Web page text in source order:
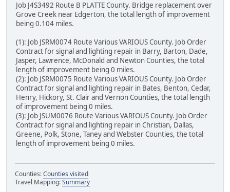
Job J4S3492 Route B PLATTE County. Bridge replacement over
Grove Creek near Edgerton, the total length of improvement
being 0.104 miles.
(1): Job JSRM0074 Route Various VARIOUS County. Job Order
Contract for signal and lighting repair in Barry, Barton, Dade,
Jasper, Lawrence, McDonald and Newton Counties, the total
length of improvement being 0 miles.
(2): Job JSRM0075 Route Various VARIOUS County. Job Order
Contract for signal and lighting repair in Bates, Benton, Cedar,
Henry, Hickory, St. Clair and Vernon Counties, the total length
of improvement being 0 miles.
(3): Job JSUM0076 Route Various VARIOUS County. Job Order
Contract for signal and lighting repair in Christian, Dallas,
Greene, Polk, Stone, Taney and Webster Counties, the total
length of improvement being 0 miles.
Counties:Counties visited
Travel Mapping:Summary